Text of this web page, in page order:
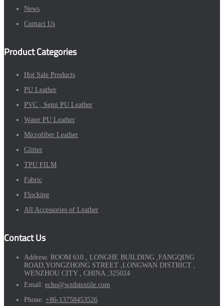
News
Contact Us
Product Categories
Hot Sale Products
PU Leather
PVC , Semi PU Leather
Water PU Leather
Microfiber Leather
Glitter
TPU FILM
Fabric
Flocking
All Accessories of Leather
Contact Us
Address: ROOM 610 , LONGHE BUILDING ,FANGQING
ROAD,YONGZHONG STREET ,LONGWAN DISTRICT ,
WENZHOU CITY , CHINA ,325024
Email: echo@wzdstextile.com
Phone: +86-13758453526